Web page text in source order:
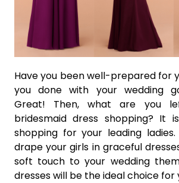
Have you been well-prepared for
you done with your wedding
Great! Then, what are you
bridesmaid dress shopping? It
shopping for your leading
drape your girls in graceful
soft touch to your wedding
dresses will be the ideal choice for